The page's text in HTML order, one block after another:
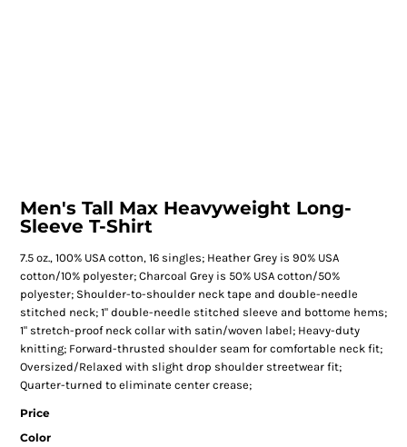
Men's Tall Max Heavyweight Long-
Sleeve T-Shirt
7.5 oz., 100% USA cotton, 16 singles; Heather Grey is 90% USA
cotton/10% polyester; Charcoal Grey is 50% USA cotton/50%
polyester; Shoulder-to-shoulder neck tape and double-needle
stitched neck; 1" double-needle stitched sleeve and bottome hems;
1" stretch-proof neck collar with satin/woven label; Heavy-duty
knitting; Forward-thrusted shoulder seam for comfortable neck fit;
Oversized/Relaxed with slight drop shoulder streetwear fit;
Quarter-turned to eliminate center crease;
Price
Color